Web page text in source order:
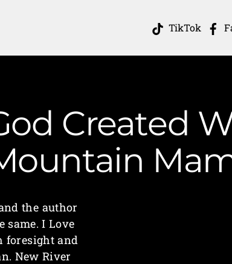
TikTok
Created
the author
I Love
foresight and
New River